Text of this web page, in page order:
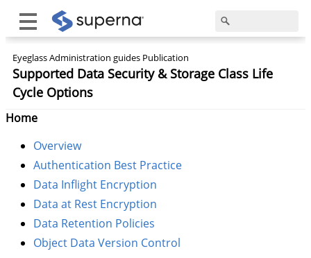
Eyeglass Administration guides Publication
Supported Data Security & Storage Class Life
Cycle Options
Home
Overview
Authentication Best Practice
Data Inflight Encryption
Data at Rest Encryption
Data Retention Policies
Object Data Version Control